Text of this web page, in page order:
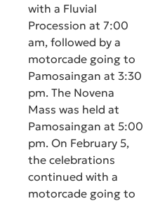
with a Fluvial
Procession at 7:00
am, followed by a
motorcade going to
Pamosaingan at 3:30
pm. The Novena
Mass was held at
Pamosaingan at 5:00
pm. On February 5,
the celebrations
continued with a
motorcade going to